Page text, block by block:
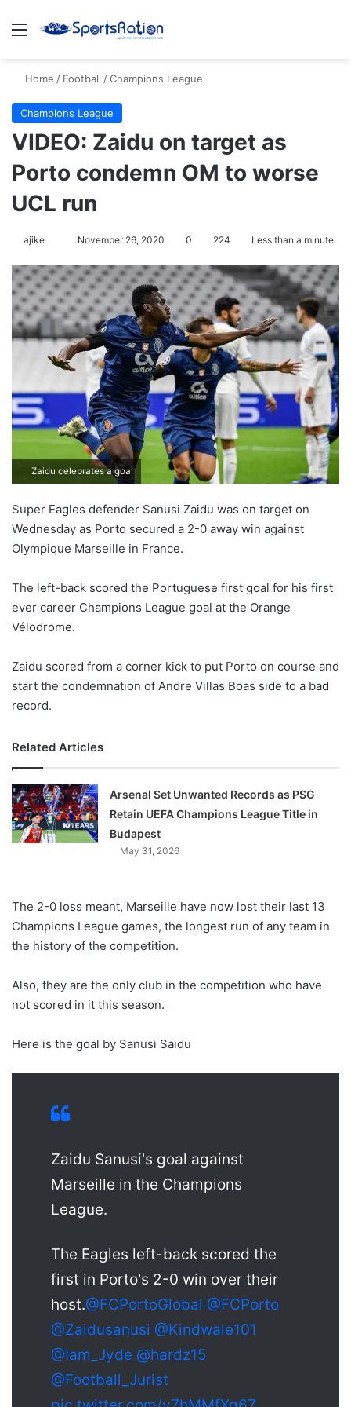
Menu
Home / Football /Champions League
Champions League
VIDEO: Zaidu on target as
Porto condemn OM to worse
UCL run
ajike
o
w
o
n
X
November 26, 2020 0 224 Less than a minute
Zaidu celebrates a goal
Super Eagles defender Sanusi Zaidu was on target on
Wednesday as Porto secured a 2-0 away win against
Olympique Marseille in France.
The left-back scored the Portuguese first goal for his first
ever career Champions League goal at the Orange
Vélodrome.
Zaidu scored from a corner kick to put Porto on course and
start the condemnation of Andre Villas Boas side to a bad
record.
Related Articles
Arsenal Set Unwanted Records as PSG
Retain UEFA Champions League Title in
Budapest
May 31, 2026
The 2-0 loss meant, Marseille have now lost their last 13
Champions League games, the longest run of any team in
the history of the competition.
Also, they are the only club in the competition who have
not scored in it this season.
Here is the goal by Sanusi Saidu
Zaidu Sanusi's goal against
Marseille in the Champions
League.
The Eagles left-back scored the
first in Porto's 2-0 win over their
host.@FCPortoGlobal @FCPorto
@Zaidusanusi @Kindwale101
@Iam_Jyde @hardz15
@Football_Jurist